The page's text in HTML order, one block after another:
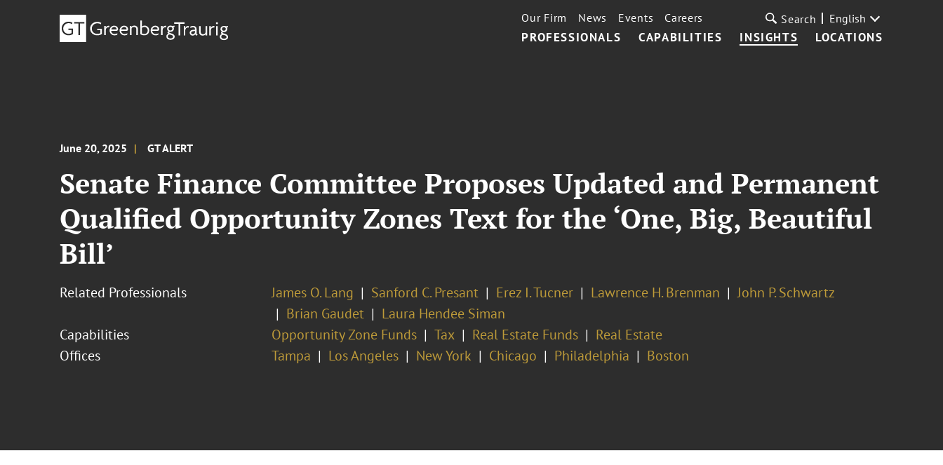
PROFESSIONALS CAPABILITIES INSIGHTS LOCATIONS
Our Firm News Events Careers Search English
June 20, 2025 GT ALERT
Senate Finance Committee Proposes Updated and Permanent
Qualified Opportunity Zones Text for the ‘One, Big, Beautiful
Bill’
Related Professionals James O. Lang Sanford C. Presant Erez I. Tucner Lawrence H. Brenman
John P. Schwartz
Brian Gaudet
Laura Hendee Siman
Capabilities
Opportunity Zone Funds Tax Real Estate Funds
Real Estate
Offices
Tampa Los Angeles New York Chicago Philadelphia Boston